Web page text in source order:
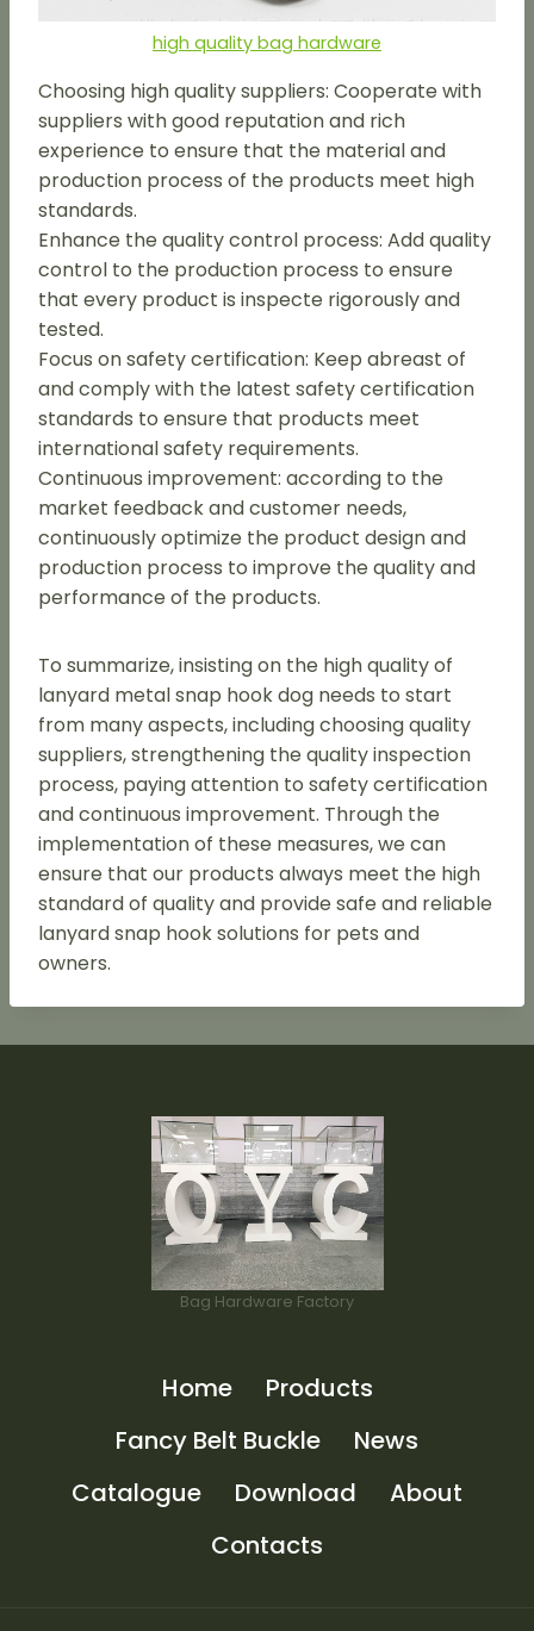
high quality bag hardware
Choosing high quality suppliers: Cooperate with
suppliers with good reputation and rich
experience to ensure that the material and
production process of the products meet high
standards.
Enhance the quality control process: Add quality
control to the production process to ensure
that every product is inspecte rigorously and
tested.
Focus on safety certification: Keep abreast of
and comply with the latest safety certification
standards to ensure that products meet
international safety requirements.
Continuous improvement: according to the
market feedback and customer needs,
continuously optimize the product design and
production process to improve the quality and
performance of the products.
To summarize, insisting on the high quality of
lanyard metal snap hook dog needs to start
from many aspects, including choosing quality
suppliers, strengthening the quality inspection
process, paying attention to safety certification
and continuous improvement. Through the
implementation of these measures, we can
ensure that our products always meet the high
standard of quality and provide safe and reliable
lanyard snap hook solutions for pets and
owners.
Bag Hardware Factory
Home
Products
Fancy Belt Buckle
News
Catalogue
Download
About
Contacts